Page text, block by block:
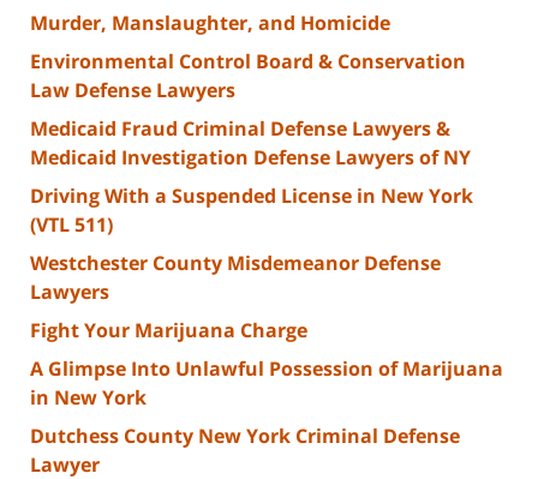
Murder, Manslaughter, and Homicide
Environmental Control Board & Conservation
Law Defense Lawyers
Medicaid Fraud Criminal Defense Lawyers &
Medicaid Investigation Defense Lawyers of NY
Driving With a Suspended License in New York
(VTL 511)
Westchester County Misdemeanor Defense
Lawyers
Fight Your Marijuana Charge
A Glimpse Into Unlawful Possession of Marijuana
in New York
Dutchess County New York Criminal Defense
Lawyer